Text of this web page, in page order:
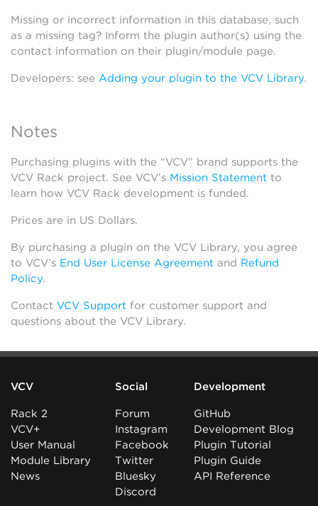
Missing or incorrect information in this database, such
as a missing tag? Inform the plugin author(s) using the
contact information on their plugin/module page.
Developers: see Adding your plugin to the VCV Library.
Notes
Purchasing plugins with the “VCV” brand supports the
VCV Rack project. See VCV’s Mission Statement to
learn how VCV Rack development is funded.
Prices are in US Dollars.
By purchasing a plugin on the VCV Library, you agree
to VCV’s End User License Agreement and Refund
Policy.
Contact VCV Support for customer support and
questions about the VCV Library.
VCV
Rack 2
VCV+
User Manual
Module Library
News
Social
Forum
Instagram
Facebook
Twitter
Bluesky
Discord
Development
GitHub
Development Blog
Plugin Tutorial
Plugin Guide
API Reference